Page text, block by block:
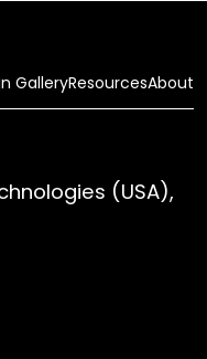
GalleryResourcesAbout
(USA),